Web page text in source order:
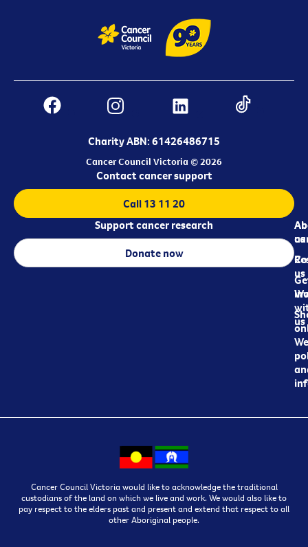
Charity ABN: 61426486715
Cancer Council Victoria © 2026
us
us
us
Contact cancer support
Call 13 11 20
Support cancer research
Donate now
Cancer Council Victoria would like to acknowledge the traditional
custodians of the land on which we live and work. We would also like to
pay respect to the elders past and present and extend that respect to all
other Aboriginal people.